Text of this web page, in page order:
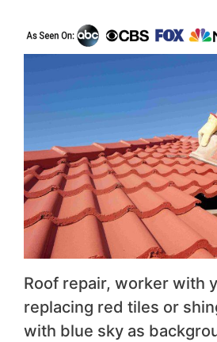
Roof repair, worker with
replacing red tiles or
with blue sky as